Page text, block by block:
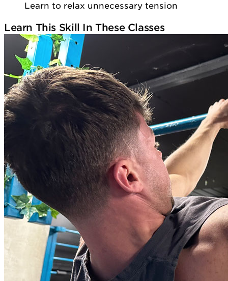
Learn to relax unnecessary tension
Learn This Skill In These Classes